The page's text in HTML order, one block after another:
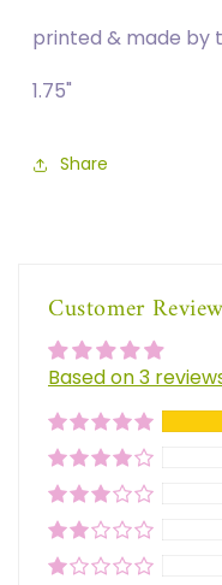
printed & made by
1.75"
Share
Customer
Based on 3